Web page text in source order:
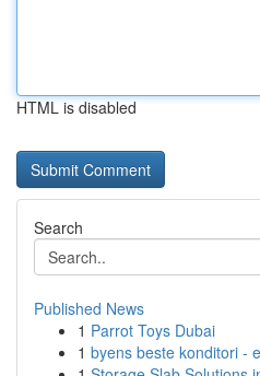
HTML is disabled
Search
Published News
1 Parrot Toys Dubai
1 byens beste konditori -